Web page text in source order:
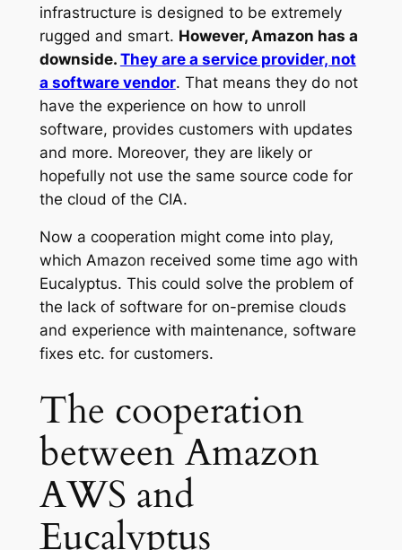
infrastructure is designed to be extremely
rugged and smart. However, Amazon has a
downside. They are a service provider, not
a software vendor. That means they do not
have the experience on how to unroll
software, provides customers with updates
and more. Moreover, they are likely or
hopefully not use the same source code for
the cloud of the CIA.
Now a cooperation might come into play,
which Amazon received some time ago with
Eucalyptus. This could solve the problem of
the lack of software for on-premise clouds
and experience with maintenance, software
fixes etc. for customers.
The cooperation
between Amazon
AWS and
Eucalyptus